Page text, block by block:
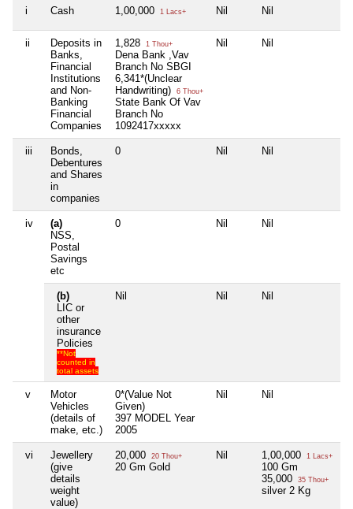
i Cash 1,00,000 1 Lacs+ Nil Nil
ii
Deposits in
Banks,
Financial
Institutions
and Non-
Banking
Financial
Companies
1,828 1 Thou+
Dena Bank ,Vav
Branch No SBGI
6,341*(Unclear
Handwriting)
6 Thou+
State Bank Of Vav
Branch No
1092417xxxxx
Nil Nil
iii
Bonds,
Debentures
and Shares
in
companies
0 Nil Nil
iv
(a)
NSS,
Postal
Savings
etc
0 Nil Nil
(b)
LIC or
other
insurance
Policies
**Not
counted in
total assets
Nil Nil Nil
v
Motor
Vehicles
(details of
make, etc.)
0*(Value Not
Given)
397 MODEL Year
2005
Nil Nil
vi
Jewellery
(give
details
weight
value)
20,000 20 Thou+
20 Gm Gold
Nil 1,00,000 1 Lacs+
100 Gm
35,000
35 Thou+
silver 2 Kg